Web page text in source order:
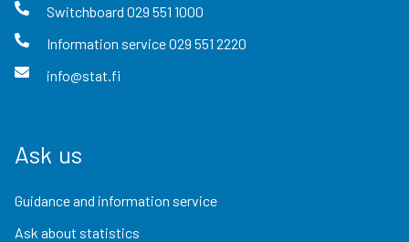
Switchboard 029 551 1000
Information service029 551 2220
info@stat.fi
Ask us
Guidance and information service
Ask about statistics